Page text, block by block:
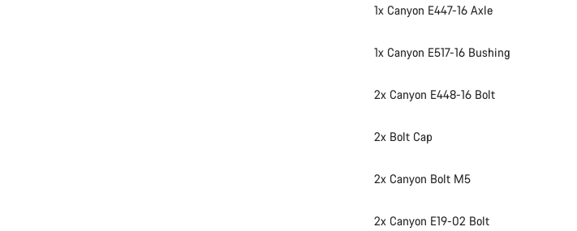
1x Canyon E447-16 Axle
1x Canyon E517-16 Bushing
2x Canyon E448-16 Bolt
2x Bolt Cap
2x Canyon Bolt M5
2x Canyon E19-02 Bolt